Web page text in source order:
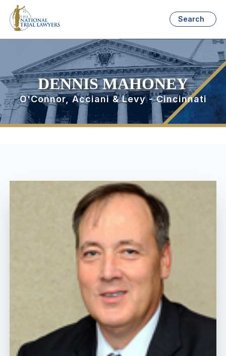
Search
DENNIS MAHONEY
O'Connor, Acciani & Levy - Cincinnati